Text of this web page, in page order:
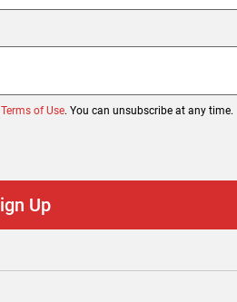
Terms of Use. You can unsubscribe at any time.